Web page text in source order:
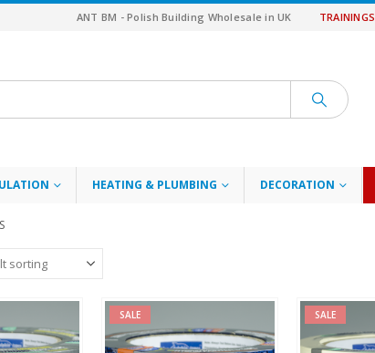
ANT BM - Polish Building Wholesale in UK TRAININGS
HEATING & PLUMBING DECORATION
SALE SALE